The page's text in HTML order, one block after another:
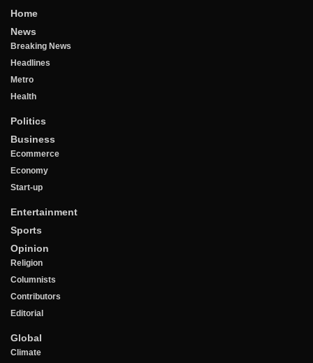
Home
News
Breaking News
Headlines
Metro
Health
Politics
Business
Ecommerce
Economy
Start-up
Entertainment
Sports
Opinion
Religion
Columnists
Contributors
Editorial
Global
Climate